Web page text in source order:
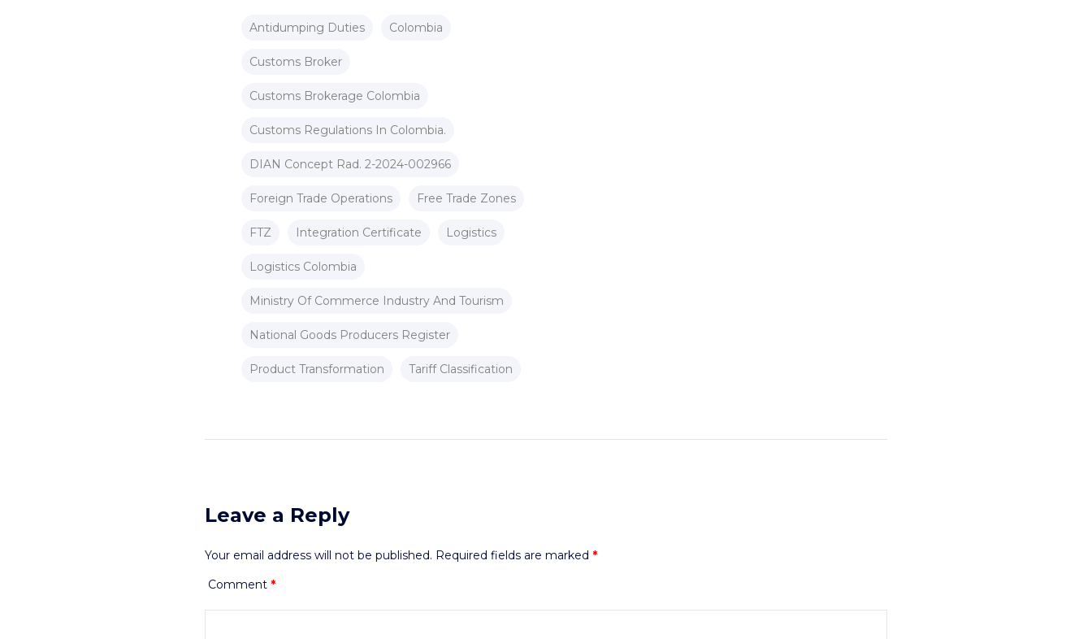
Antidumping Duties Colombia
Customs Broker
Customs Brokerage Colombia
Customs Regulations In Colombia.
DIAN Concept Rad. 2-2024-002966
Foreign Trade Operations Free Trade Zones
FTZ Integration Certificate Logistics
Logistics Colombia
Ministry Of Commerce Industry And Tourism
National Goods Producers Register
Product Transformation Tariff Classification
Leave a Reply
Your email address will not be published. Required fields are marked *
Comment *